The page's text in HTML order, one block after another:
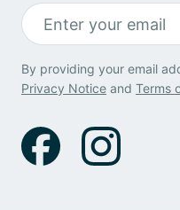
By providing your email
Privacy Notice and Terms